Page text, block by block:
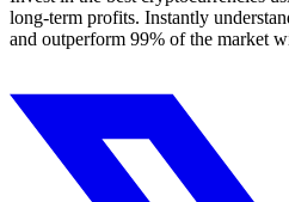
long-term profits. Instantly
and outperform 99% of the market